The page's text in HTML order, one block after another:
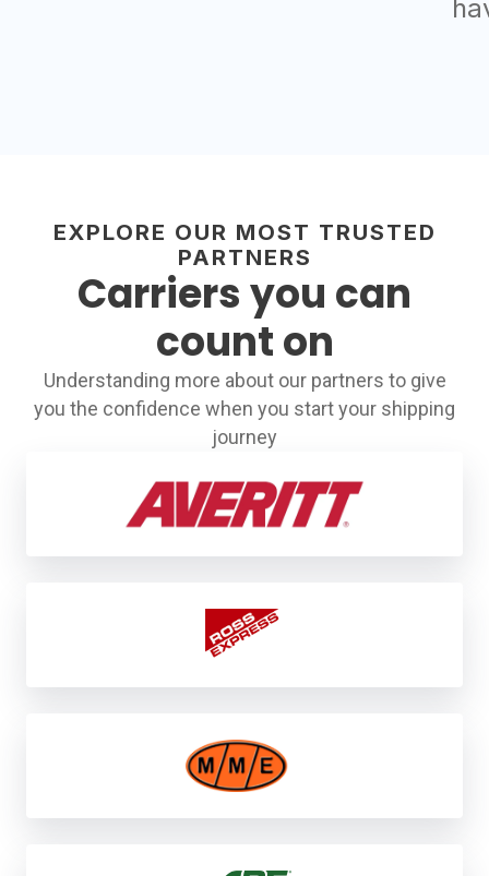
EXPLORE OUR MOST TRUSTED
PARTNERS
Carriers you can
count on
Understanding more about our partners to give
you the confidence when you start your shipping
journey